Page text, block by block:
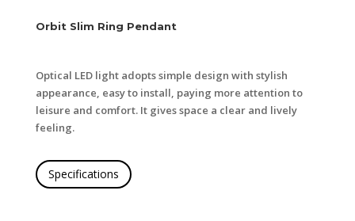
Orbit Slim Ring Pendant
Optical LED light adopts simple design with stylish
appearance, easy to install, paying more attention to
leisure and comfort. It gives space a clear and lively
feeling.
Specifications